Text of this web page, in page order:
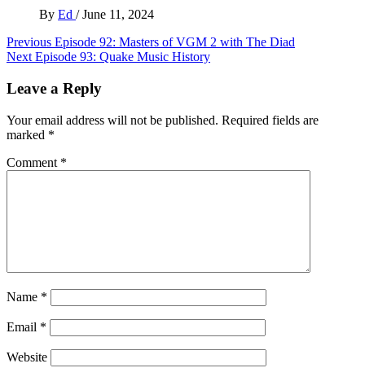
By Ed / June 11, 2024
Post
navigation
Previous Episode 92: Masters of VGM 2 with The Diad
Next Episode 93: Quake Music History
Leave a Reply
Your email address will not be published. Required fields are
marked *
Comment *
Name *
Email *
Website